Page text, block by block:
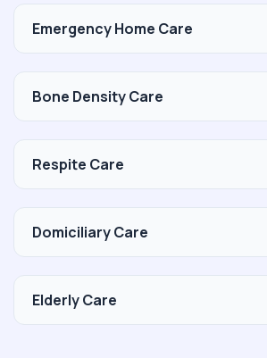
Emergency Home Care
Bone Density Care
Respite Care
Domiciliary Care
Elderly Care